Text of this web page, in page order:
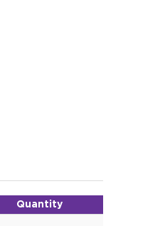
Quantity